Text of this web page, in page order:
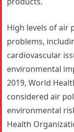
High levels of air
problems,
cardiovascular
environmental
2019, World
considered air
environmental
Health